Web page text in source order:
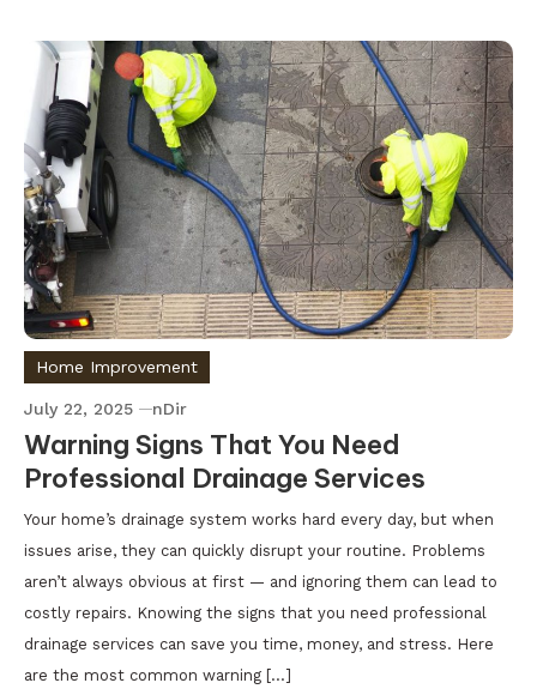
Home Improvement
July 22, 2025 nDir
Warning Signs That You Need
Professional Drainage Services
Your home’s drainage system works hard every day, but when
issues arise, they can quickly disrupt your routine. Problems
aren’t always obvious at first — and ignoring them can lead to
costly repairs. Knowing the signs that you need professional
drainage services can save you time, money, and stress. Here
are the most common warning […]